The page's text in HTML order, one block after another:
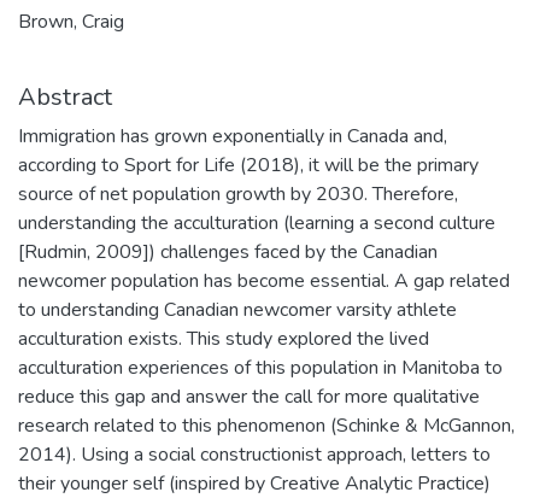
Brown, Craig
Abstract
Immigration has grown exponentially in Canada and,
according to Sport for Life (2018), it will be the primary
source of net population growth by 2030. Therefore,
understanding the acculturation (learning a second culture
[Rudmin, 2009]) challenges faced by the Canadian
newcomer population has become essential. A gap related
to understanding Canadian newcomer varsity athlete
acculturation exists. This study explored the lived
acculturation experiences of this population in Manitoba to
reduce this gap and answer the call for more qualitative
research related to this phenomenon (Schinke & McGannon,
2014). Using a social constructionist approach, letters to
their younger self (inspired by Creative Analytic Practice)